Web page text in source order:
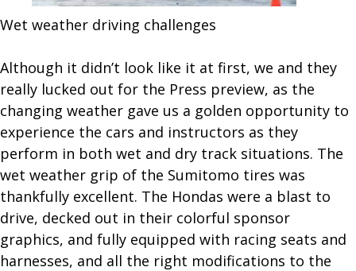
Wet weather driving challenges
Although it didn’t look like it at first, we and they
really lucked out for the Press preview, as the
changing weather gave us a golden opportunity to
experience the cars and instructors as they
perform in both wet and dry track situations. The
wet weather grip of the Sumitomo tires was
thankfully excellent. The Hondas were a blast to
drive, decked out in their colorful sponsor
graphics, and fully equipped with racing seats and
harnesses, and all the right modifications to the